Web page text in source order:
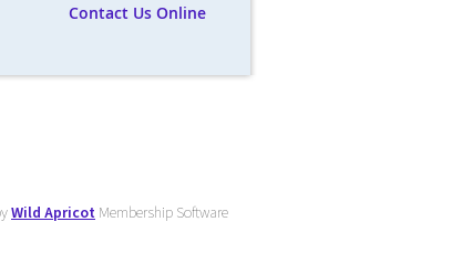
Contact Us Online
Wild Apricot Membership Software